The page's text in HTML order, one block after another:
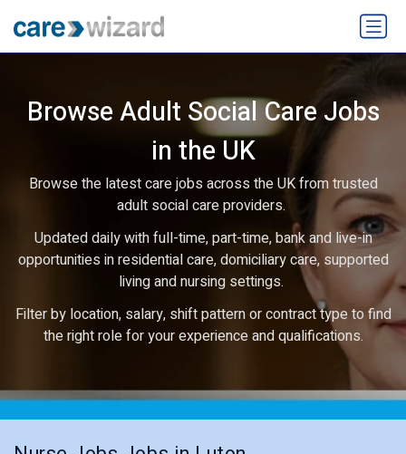
Browse Adult Social Care Jobs
in the UK
Browse the latest care jobs across the UK from trusted
adult social care providers.
Updated daily with full-time, part-time, bank and live-in
opportunities in residential care, domiciliary care, supported
living and nursing settings.
Filter by location, salary, shift pattern or contract type to find
the right role for your experience and qualifications.